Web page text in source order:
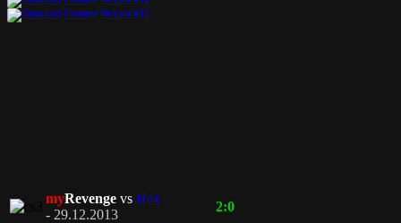
myRevenge vs Hex
- 29.12.2013
2:0